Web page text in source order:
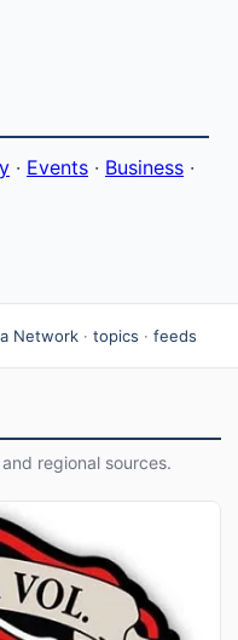
· Events · Business ·
Network · topics · feeds
regional sources.